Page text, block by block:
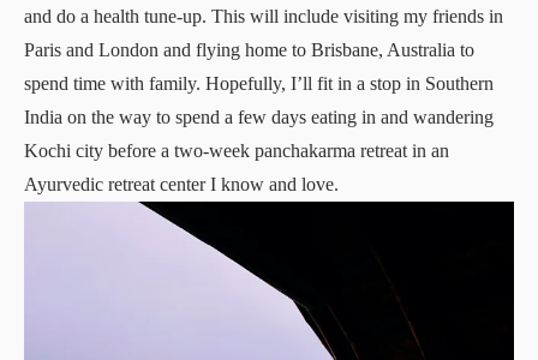
and do a health tune-up. This will include visiting my friends in
Paris and London and flying home to Brisbane, Australia to
spend time with family. Hopefully, I’ll fit in a stop in Southern
India on the way to spend a few days eating in and wandering
Kochi city before a two-week panchakarma retreat in an
Ayurvedic retreat center I know and love.